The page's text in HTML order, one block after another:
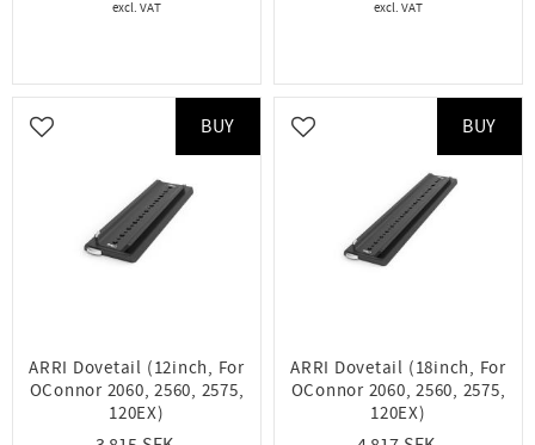
ARRI Dovetail (12inch, For
OConnor 2060, 2560, 2575,
120EX)
Add to favorites
BUY
ARRI Dovetail (18inch, For
OConnor 2060, 2560, 2575,
120EX)
Add to favorites
BUY